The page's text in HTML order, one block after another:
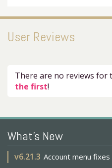
User Reviews
There are no reviews for
the first!
What's New
v6.21.3 Account menu fixes